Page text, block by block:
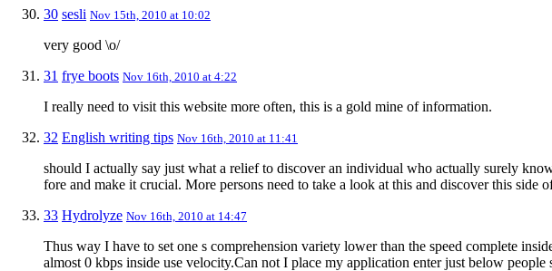
30 sesli Nov 15th, 2010 at 10:02
very good \o/
31 frye boots Nov 16th, 2010 at 4:22
I really need to visit this website more often, this is a gold mine of information.
32 English writing tips Nov 16th, 2010 at 11:41
should I actually say just what a relief to discover an individual who actually surely
fore and make it crucial. More persons need to take a look at this and discover this side
33 Hydrolyze Nov 16th, 2010 at 14:47
Thus way I have to set one s comprehension variety lower than the speed complete
almost 0 kbps inside use velocity.Can not I place my application enter just below